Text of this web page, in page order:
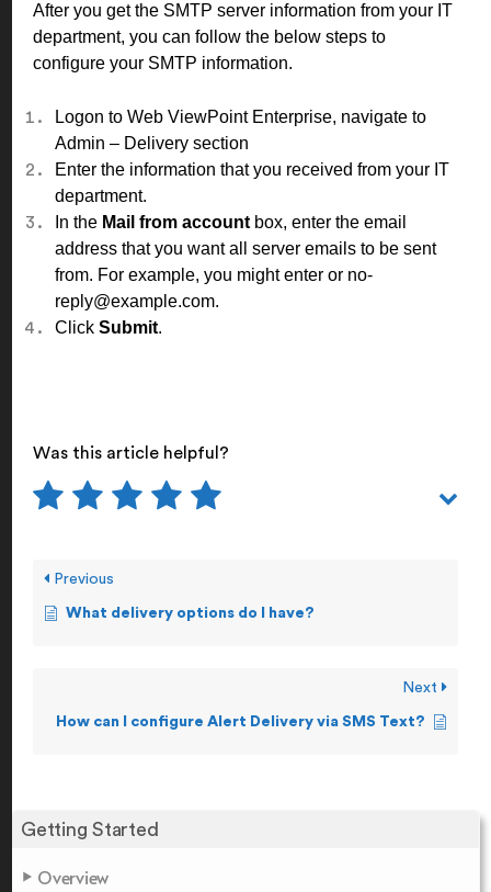
Getting Started
Overview
After you get the SMTP server information from your IT
department, you can follow the below steps to
configure your SMTP information.
Logon to Web ViewPoint Enterprise, navigate to
Admin – Delivery section
Enter the information that you received from your IT
department.
In the Mail from account box, enter the email
address that you want all server emails to be sent
from. For example, you might enter or no-
reply@example.com.
Click Submit.
Was this article helpful?
Previous
What delivery options do I have?
Next
How can I configure Alert Delivery via SMS Text?